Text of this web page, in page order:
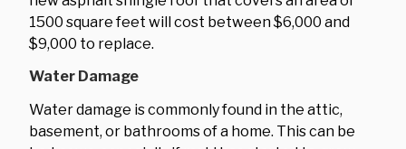
1500 square feet will cost between $6,000 and
$9,000 to replace.
Water Damage
Water damage is commonly found in the attic,
basement, or bathrooms of a home. This can be